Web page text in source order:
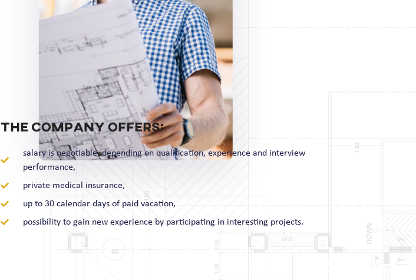
The company offers:
salary is negotiable, depending on qualification, experience and interview
performance,
private medical insurance,
up to 30 calendar days of paid vacation,
possibility to gain new experience by participating in interesting projects.